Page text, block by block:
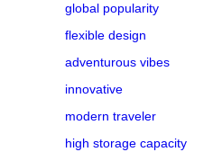
global popularity
flexible design
adventurous vibes
innovative
modern traveler
high storage capacity